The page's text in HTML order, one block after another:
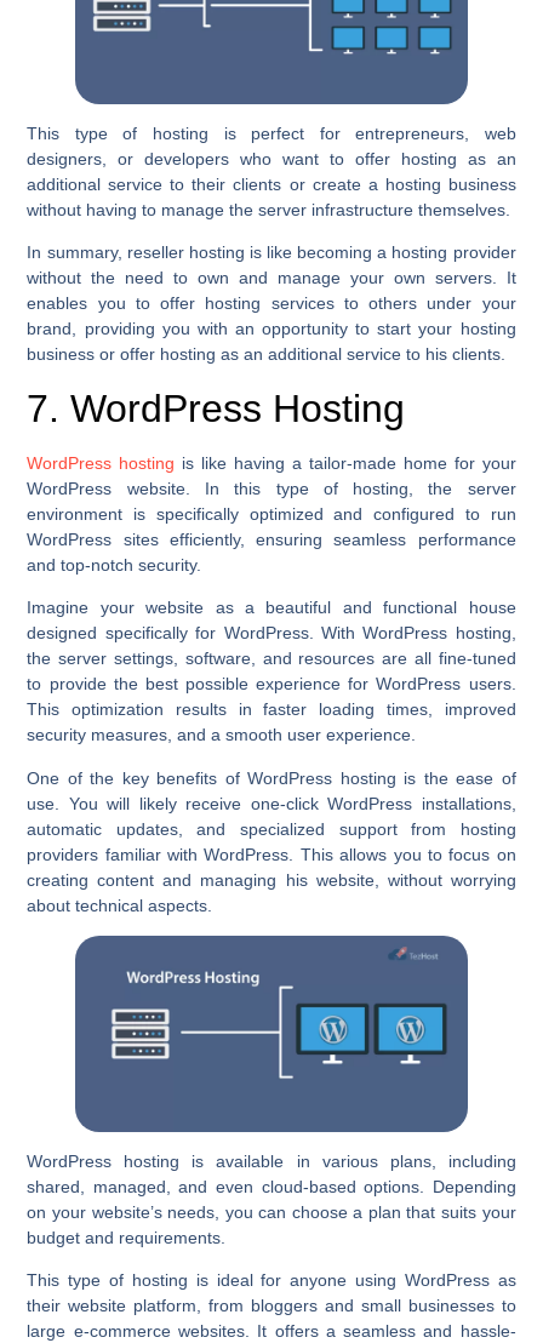
This type of hosting is perfect for entrepreneurs, web
designers, or developers who want to offer hosting as an
additional service to their clients or create a hosting business
without having to manage the server infrastructure themselves.
In summary, reseller hosting is like becoming a hosting provider
without the need to own and manage your own servers. It
enables you to offer hosting services to others under your
brand, providing you with an opportunity to start your hosting
business or offer hosting as an additional service to his clients.
7. WordPress Hosting
WordPress hosting is like having a tailor-made home for your
WordPress website. In this type of hosting, the server
environment is specifically optimized and configured to run
WordPress sites efficiently, ensuring seamless performance
and top-notch security.
Imagine your website as a beautiful and functional house
designed specifically for WordPress. With WordPress hosting,
the server settings, software, and resources are all fine-tuned
to provide the best possible experience for WordPress users.
This optimization results in faster loading times, improved
security measures, and a smooth user experience.
One of the key benefits of WordPress hosting is the ease of
use. You will likely receive one-click WordPress installations,
automatic updates, and specialized support from hosting
providers familiar with WordPress. This allows you to focus on
creating content and managing his website, without worrying
about technical aspects.
WordPress hosting is available in various plans, including
shared, managed, and even cloud-based options. Depending
on your website’s needs, you can choose a plan that suits your
budget and requirements.
This type of hosting is ideal for anyone using WordPress as
their website platform, from bloggers and small businesses to
large e-commerce websites. It offers a seamless and hassle-